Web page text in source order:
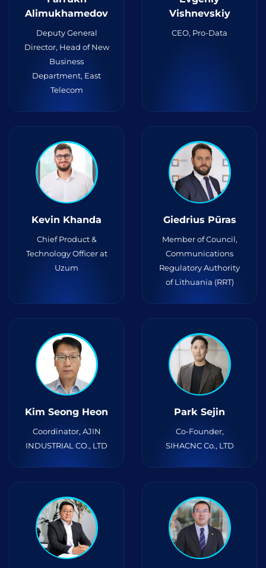
Alimukhamedov
Deputy General
Director, Head of New
Business
Department, East
Telecom
Vishnevskiy
CEO, Pro-Data
Kevin Khanda
Chief Product &
Technology Officer at
Uzum
Giedrius Pūras
Member of Council,
Communications
Regulatory Authority
of Lithuania (RRT)
Kim Seong Heon
Coordinator, AJIN
INDUSTRIAL CO., LTD
Park Sejin
Co-Founder,
SIHACNC Co., LTD